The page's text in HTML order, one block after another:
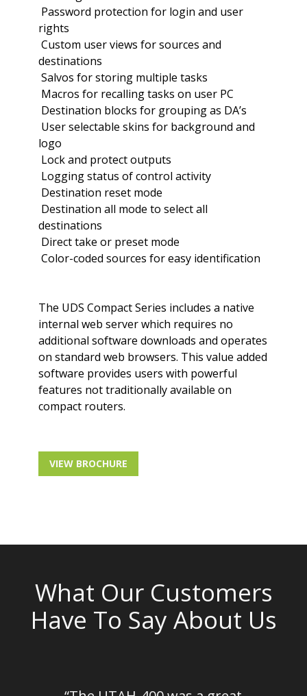
 Password protection for login and user
rights
 Custom user views for sources and
destinations
 Salvos for storing multiple tasks
 Macros for recalling tasks on user PC
 Destination blocks for grouping as DA’s
 User selectable skins for background and
logo
 Lock and protect outputs
 Logging status of control activity
 Destination reset mode
 Destination all mode to select all
destinations
 Direct take or preset mode
 Color-coded sources for easy identification
The UDS Compact Series includes a native
internal web server which requires no
additional software downloads and operates
on standard web browsers. This value added
software provides users with powerful
features not traditionally available on
compact routers.
VIEW BROCHURE
What Our Customers
Have To Say About Us